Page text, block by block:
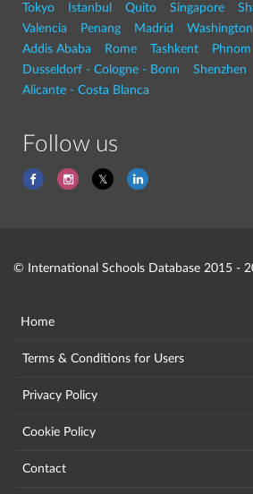
Tokyo Istanbul Quito Singapore
Valencia
Penang Madrid
Addis Ababa
Rome Tashkent
Dusseldorf - Cologne - Bonn
Shenzhen
Alicante - Costa Blanca
Follow us
© International Schools Database 2015 -
Home
Terms & Conditions for Users
Privacy Policy
Cookie Policy
Contact